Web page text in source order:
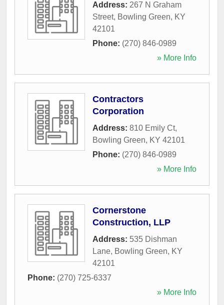
Address: 267 N Graham
Street, Bowling Green, KY
42101
Phone: (270) 846-0989
» More Info
Contractors
Corporation
Address: 810 Emily Ct,
Bowling Green, KY 42101
Phone: (270) 846-0989
» More Info
Cornerstone
Construction, LLP
Address: 535 Dishman
Lane, Bowling Green, KY
42101
Phone: (270) 725-6337
» More Info